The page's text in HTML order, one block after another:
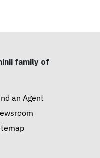
family of
an Agent